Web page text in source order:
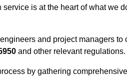
is at the heart of what we
and project managers
and other relevant regulations.
by gathering